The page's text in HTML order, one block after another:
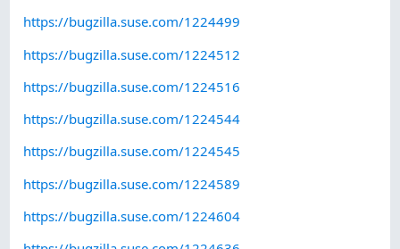
https://bugzilla.suse.com/1224499
https://bugzilla.suse.com/1224512
https://bugzilla.suse.com/1224516
https://bugzilla.suse.com/1224544
https://bugzilla.suse.com/1224545
https://bugzilla.suse.com/1224589
https://bugzilla.suse.com/1224604